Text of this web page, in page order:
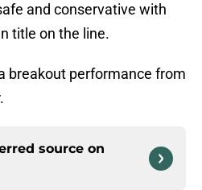
and conservative with
title on the line.
breakout performance from
source on